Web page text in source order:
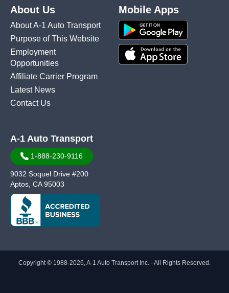
About Us
About A-1 Auto Transport
Purpose of This Website
Employment
Opportunities
Affiliate Carrier Program
Latest News
Contact Us
Mobile Apps
A-1 Auto Transport
1-888-230-9116
9032 Soquel Drive #200
Aptos, CA 95003
Copyright © 1988-2026, A-1 Auto Transport Inc. - All Rights Reserved.